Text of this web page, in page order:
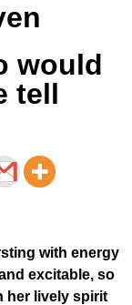
would
tell
with energy
excitable, so
her lively spirit